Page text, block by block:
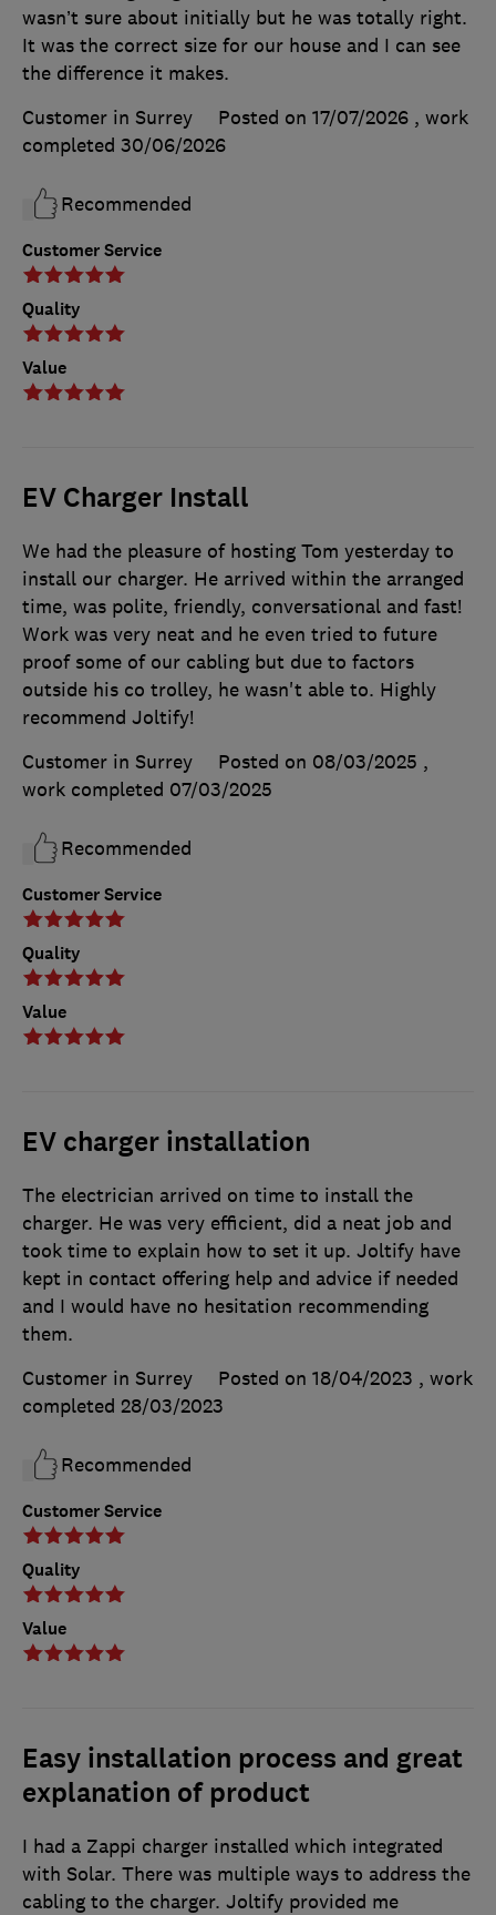
Customer Service
Quality
Value
wasn’t sure about initially but he was totally right.
It was the correct size for our house and I can see
the difference it makes.
Customer in Surrey
Posted on 17/07/2026 , work
completed 30/06/2026
Recommended
EV Charger Install
Customer Service
Quality
Value
We had the pleasure of hosting Tom yesterday to
install our charger. He arrived within the arranged
time, was polite, friendly, conversational and fast!
Work was very neat and he even tried to future
proof some of our cabling but due to factors
outside his co trolley, he wasn't able to. Highly
recommend Joltify!
Customer in Surrey
Posted on 08/03/2025 ,
work completed 07/03/2025
Recommended
EV charger installation
Customer Service
Quality
Value
The electrician arrived on time to install the
charger. He was very efficient, did a neat job and
took time to explain how to set it up. Joltify have
kept in contact offering help and advice if needed
and I would have no hesitation recommending
them.
Customer in Surrey
Posted on 18/04/2023 , work
completed 28/03/2023
Recommended
Easy installation process and great
explanation of product
I had a Zappi charger installed which integrated
with Solar. There was multiple ways to address the
cabling to the charger. Joltify provided me